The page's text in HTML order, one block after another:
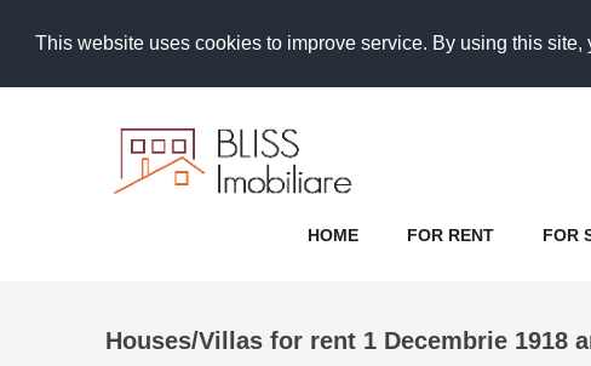
This website uses cookies to improve service. By using this
HOME FOR RENT FOR
Houses/Villas for rent 1 Decembrie 1918